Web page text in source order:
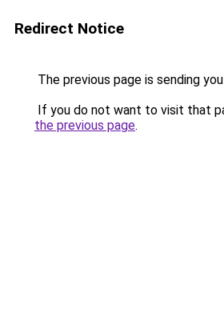
Redirect Notice
The previous page is sending
If you do not want to visit that
the previous page.